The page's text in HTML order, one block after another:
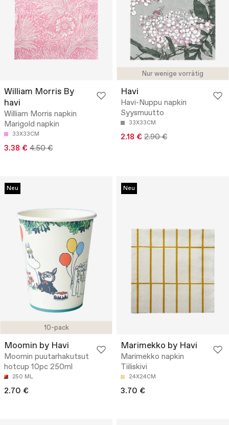
William Morris By
havi
William Morris napkin
Marigold napkin
33X33CM
3.38 € 4.50 €
Nur wenige vorrätig
Havi
Havi-Nuppu napkin
Syysmuutto
33X33CM
2.18 € 2.90 €
10-pack
Neu
Moomin by Havi
Moomin puutarhakutsut
hotcup 10pc 250ml
250 ML
2.70 €
Neu
Marimekko by Havi
Marimekko napkin
Tiiliskivi
24X24CM
3.70 €